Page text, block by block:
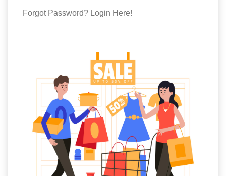
Luxury
Forgot Password? Login Here!